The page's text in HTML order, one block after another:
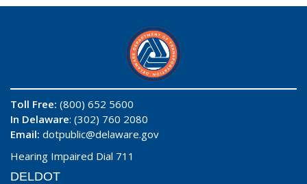
Toll Free: (800) 652 5600
In Delaware: (302) 760 2080
Email: dotpublic@delaware.gov
Hearing Impaired Dial 711
DELDOT